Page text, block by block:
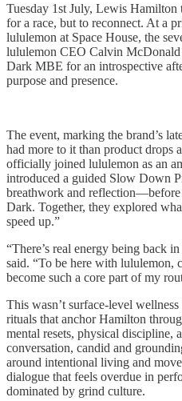
Tuesday 1st July, Lewis
for a race, but to reconnect. At a
lululemon at Space House, the
lululemon CEO Calvin
Dark MBE for an introspective
purpose and presence.
The event, marking the brand’s
had more to it than product drops
officially joined lululemon as an
introduced a guided Slow Down
breathwork and
Dark. Together, they explored
speed up.”
“There’s real energy being back
said. “To be here with lululemon,
become such a core part of my
This wasn’t surface-level
rituals that anchor Hamilton
mental resets, physical discipline,
conversation, candid and
around intentional living and
dialogue that feels overdue in
dominated by grind culture.